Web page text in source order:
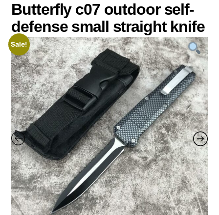
Butterfly c07 outdoor self-
defense small straight knife
Sale!